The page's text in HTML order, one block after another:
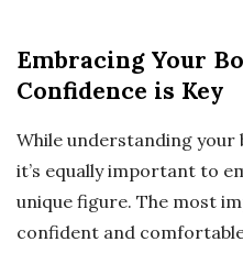
Embracing Your
Confidence is Key
While understanding your
it’s equally important to
unique figure. The most
confident and